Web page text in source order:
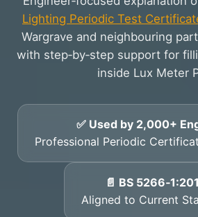
Lighting Periodic Test
Wargrave and neighbouring
with step‑by‑step support for
inside Lux Meter
✅ Used by 2,000+
Professional Periodic
📄 BS
Aligned to Current